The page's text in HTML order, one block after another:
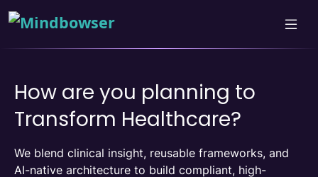
How are you planning to
Transform Healthcare?
We blend clinical insight, reusable frameworks, and
AI-native architecture to build compliant, high-